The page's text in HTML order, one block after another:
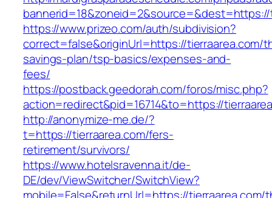
bannerid=18&zoneid=2&source=&dest=https://
https://www.prizeo.com/auth/subdivision?
correct=false&originUrl=https://tierraarea.com/
savings-plan/tsp-basics/expenses-and-
fees/
https://postback.geedorah.com/foros/misc.php?
action=redirect&pid=16714&to=https://
http://anonymize-me.de/?
t=https://tierraarea.com/fers-
retirement/survivors/
https://www.hotelsravenna.it/de-
DE/dev/ViewSwitcher/SwitchView?